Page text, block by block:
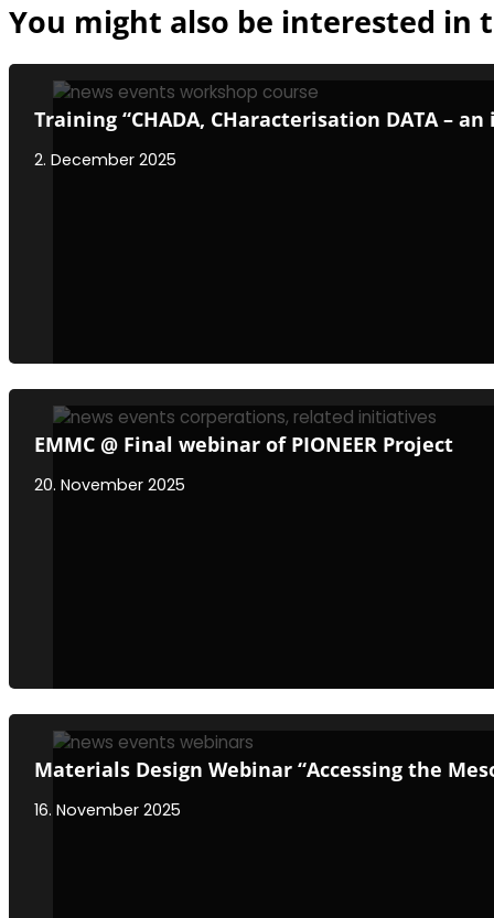
You might also be interested in
Training “CHADA, CHaracterisation DATA –
2. December 2025
EMMC @ Final webinar of PIONEER Project
20. November 2025
Materials Design Webinar “Accessing the
16. November 2025